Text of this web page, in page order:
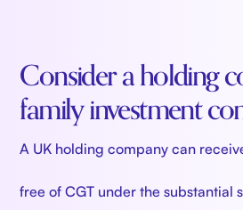
Consider a holding
family investment
A UK holding company can
free of CGT under the substantial